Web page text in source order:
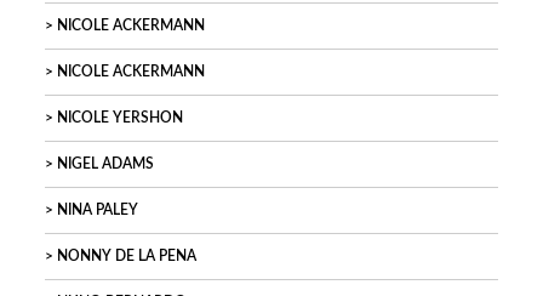
NICOLE ACKERMANN
NICOLE ACKERMANN
NICOLE YERSHON
NIGEL ADAMS
NINA PALEY
NONNY DE LA PENA